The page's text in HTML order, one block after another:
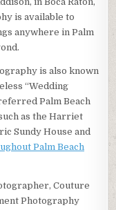
is available to
anywhere in Palm
is also known
“Wedding
Palm Beach
as the Harriet
Sundy House and
Palm Beach
Couture
Photography